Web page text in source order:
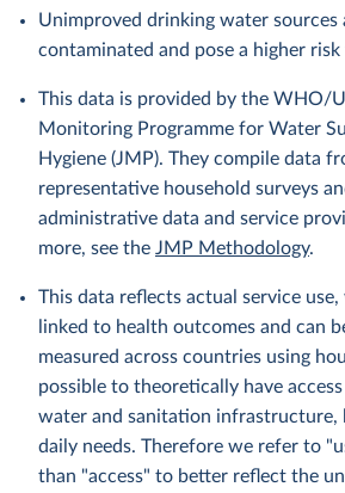
Unimproved drinking water sources
contaminated and pose a higher
This data is provided by the WHO/
Monitoring Programme for Water
Hygiene (JMP). They compile data
representative household surveys
administrative data and service
more, see the JMP Methodology.
This data reflects actual service
linked to health outcomes and can
measured across countries using
possible to theoretically have
water and sanitation infrastructure,
daily needs. Therefore we refer to
than "access" to better reflect the